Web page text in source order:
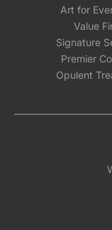
Art for
Value
Signature
Premier
Opulent